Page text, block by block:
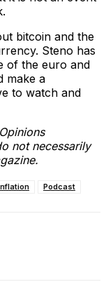
bitcoin and the
Steno has
of the euro and
make a
to watch and
not necessarily
Podcast